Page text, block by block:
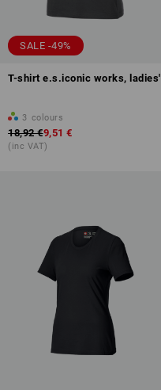
SALE -49%
T-shirt e.s.iconic works, ladies'
3 colours
18,92 €9,51 €
(inc VAT)